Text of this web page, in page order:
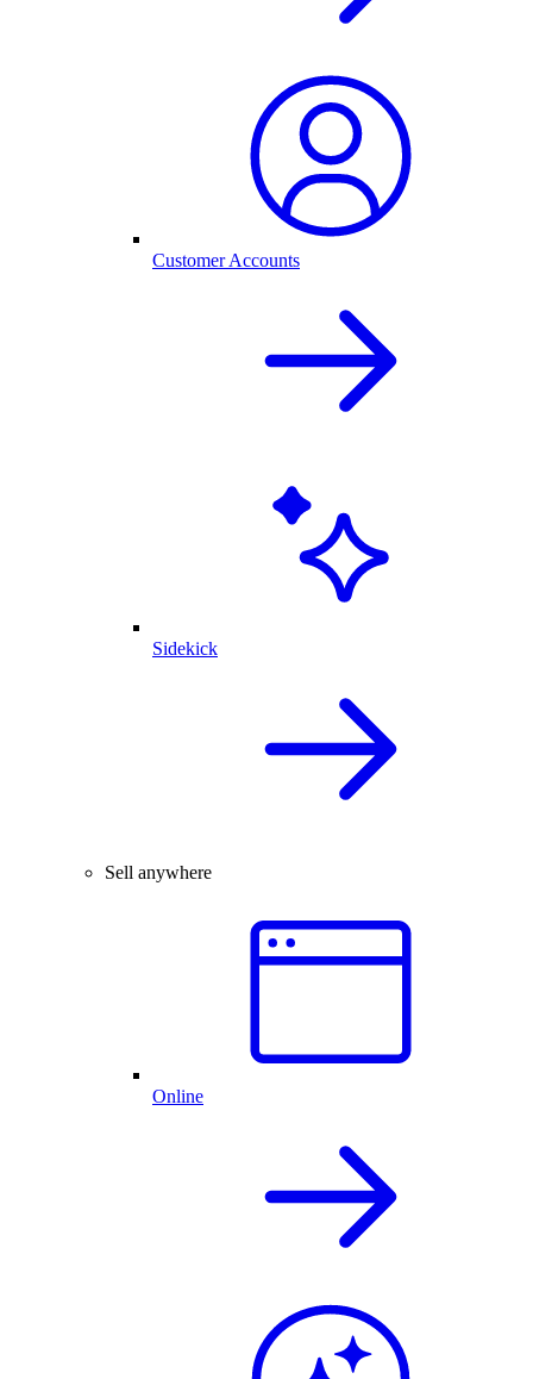
Customer Accounts
Sidekick
Sell anywhere
Online